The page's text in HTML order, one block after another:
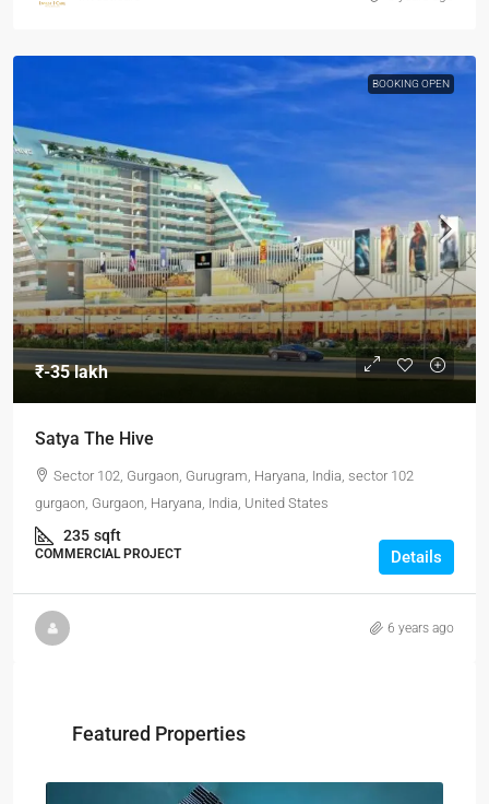
BOOKING OPEN
₹-35 lakh
Satya The Hive
Sector 102, Gurgaon, Gurugram, Haryana, India, sector 102
gurgaon, Gurgaon, Haryana, India, United States
235 sqft
COMMERCIAL PROJECT Details
6 years ago
Featured Properties